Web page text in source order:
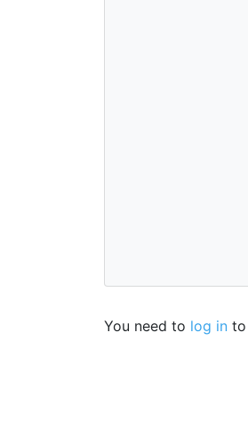
You need to log in